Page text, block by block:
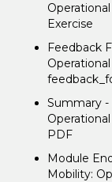
Exercise
Feedback
Summary
PDF
Module
Mobility: